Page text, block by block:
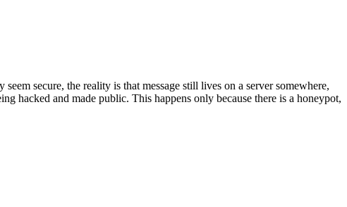
secure, the reality is that message still lives on a server somewhere,
hacked and made public. This happens only because there is a honeypot,